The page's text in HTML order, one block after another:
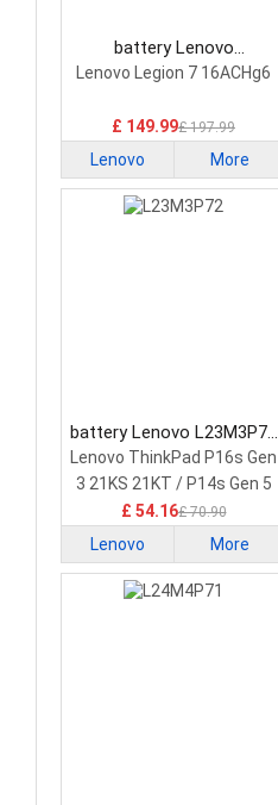
battery Lenovo
5H40S20293 Laptop
Lenovo Legion 7 16ACHg6
£ 149.99£ 197.99
Lenovo More
battery Lenovo L23M3P72
Laptop Battery
Lenovo ThinkPad P16s Gen
3 21KS 21KT / P14s Gen 5
21G2 21G3 Series
£ 54.16£ 70.90
Lenovo More